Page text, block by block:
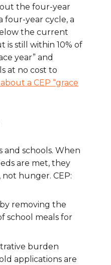
the four-year
four-year cycle, a
the current
is still within 10% of
year” and
at no cost to
a CEP “grace
and schools. When
are met, they
hunger. CEP:
removing the
school meals for
burden
applications are